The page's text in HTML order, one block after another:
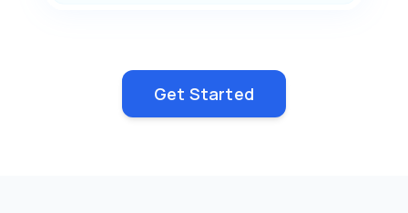
Get Started